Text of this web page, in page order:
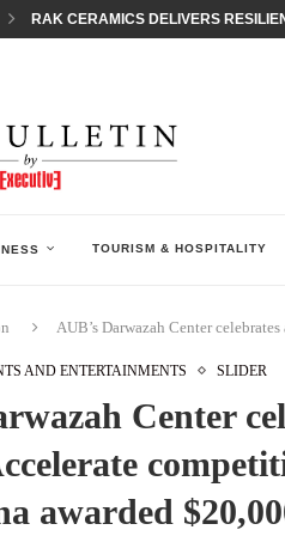
RAK CERAMICS DELIVERS
TOURISM & HOSPITALITY
AUB’s Darwazah Center
AND ENTERTAINMENTS SLIDER
Center
awarded